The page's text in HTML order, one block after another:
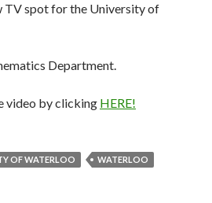
TV spot for the University of
Department.
video by clicking HERE!
OF WATERLOO WATERLOO